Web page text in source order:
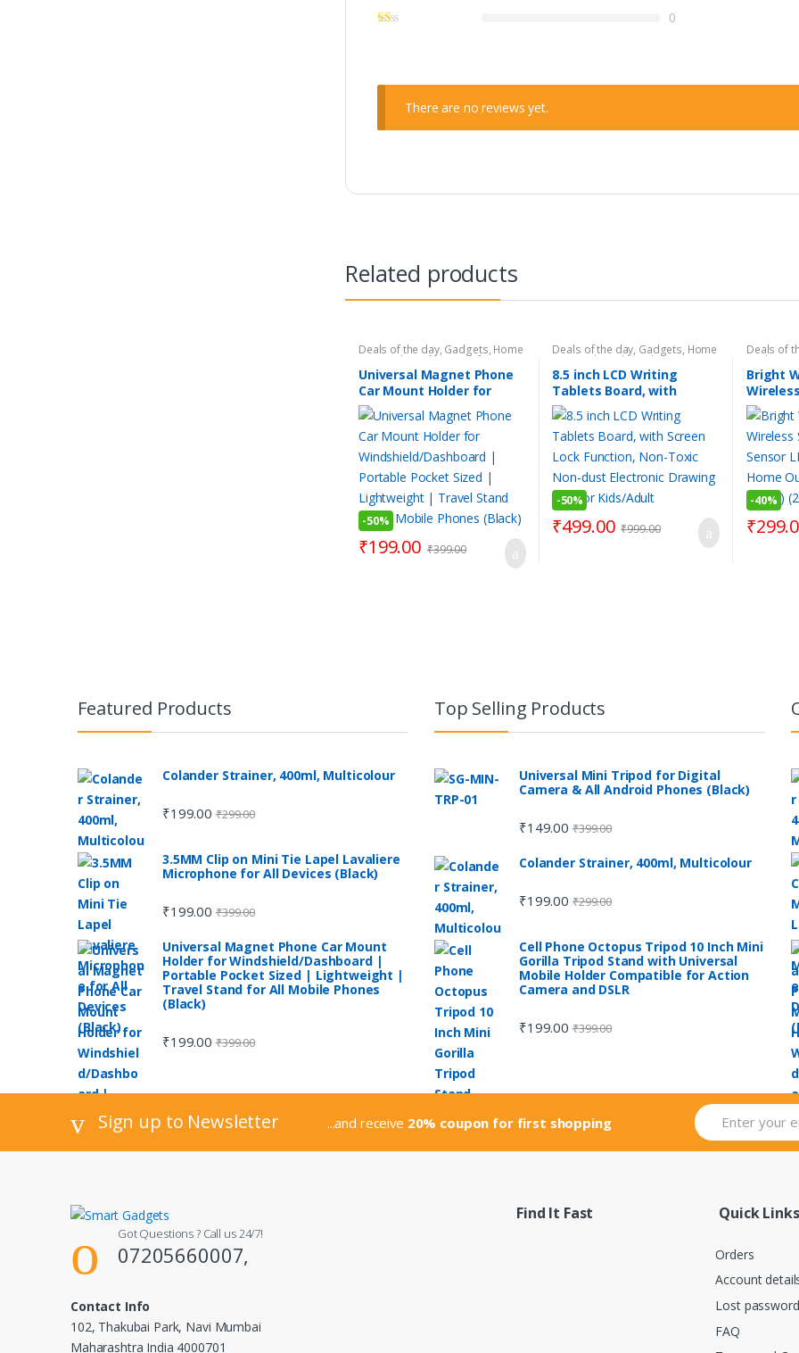
0
There are no reviews yet.
Related products
Deals of the day, Gadgets, Home
Essentials Make Your Life Easier
Mobile Accessories,Personal
Gadgets,Products Under Rs.199
Smart Home Gadgets, Smart
Kitchen Gadgets
Universal Magnet Phone
Car Mount Holder for
Windshield/Dashboard |
Portable Pocket Sized |
Lightweight | Travel
Stand for All Mobile
Phones (Black)
-50%
₹199.00 ₹399.00
Deals of the day, Gadgets, Home
Essentials Kids Gadgets
Personal Gadgets,Products
Under Rs.499,Smart Toys
8.5 inch LCD Writing
Tablets Board, with
Screen Lock Function,
Non-Toxic Non-dust
Electronic Drawing Pad
for Kids/Adult
-50%
₹499.00 ₹999.00
Deals of
Gadgets
Essentials
Rs.499,
Smart
Tools &
Bright
Sensor
for
Wall
Lights)
-40%
₹
Featured Products
Colander Strainer, 400ml, Multicolour
₹199.00 ₹299.00
3.5MM Clip on Mini Tie Lapel Lavaliere
Microphone for All Devices (Black)
₹199.00 ₹399.00
Universal Magnet Phone Car Mount
Holder for Windshield/Dashboard |
Portable Pocket Sized | Lightweight |
Travel Stand for All Mobile Phones
(Black)
₹199.00 ₹399.00
Top Selling Products
Universal Mini Tripod for Digital
Camera & All Android Phones (Black)
₹149.00 ₹399.00
Colander Strainer, 400ml, Multicolour
₹199.00 ₹299.00
Cell Phone Octopus Tripod 10 Inch Mini
Gorilla Tripod Stand with Universal
Mobile Holder Compatible for Action
Camera and DSLR
₹199.00 ₹399.00
Sign up to Newsletter ...and receive 20% coupon for first shopping
Got Questions ? Call us 24/7!
07205660007,
Contact Info
102, Thakubai Park, Navi Mumbai
Maharashtra India 4000701
Find It Fast Quick Links
Orders
Account
Lost password
FAQ